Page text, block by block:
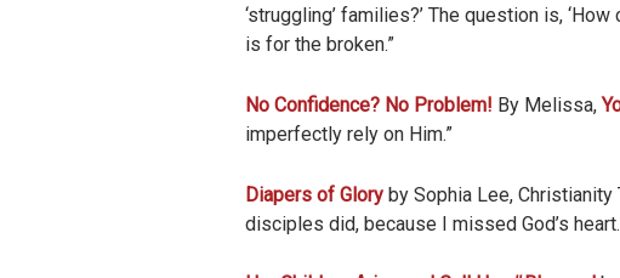
‘struggling’ families?’ The question is,
is for the broken.”
No Confidence? No Problem! By Melissa,
imperfectly rely on Him.”
Diapers of Glory by Sophia Lee, Christianity
disciples did, because I missed God’s